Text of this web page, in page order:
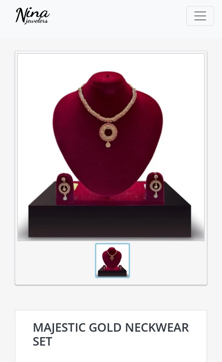
MAJESTIC GOLD NECKWEAR
SET